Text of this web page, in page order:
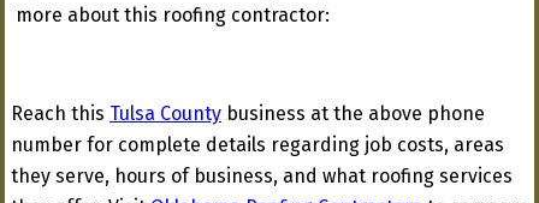
more about this roofing contractor:
Reach this Tulsa County business at the above phone
number for complete details regarding job costs, areas
they serve, hours of business, and what roofing services